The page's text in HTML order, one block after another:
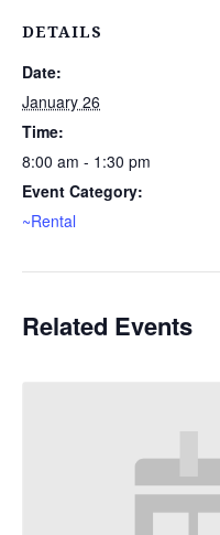
DETAILS
Date:
January 26
Time:
8:00 am - 1:30 pm
Event Category:
~Rental
Related Events